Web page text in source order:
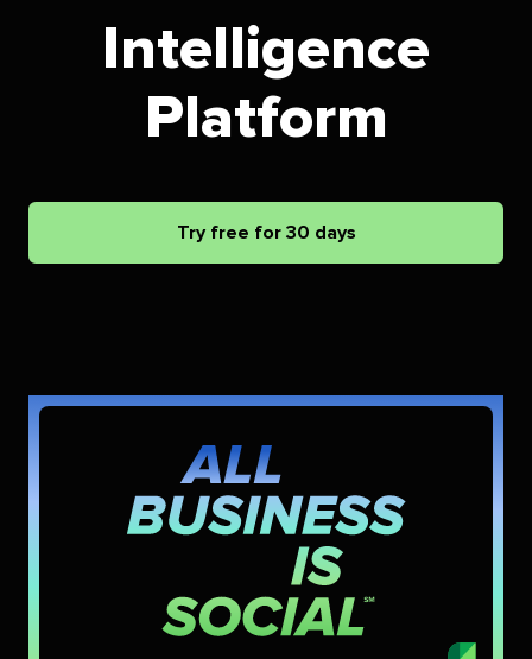
Intelligence
Platform
Try free for 30 days